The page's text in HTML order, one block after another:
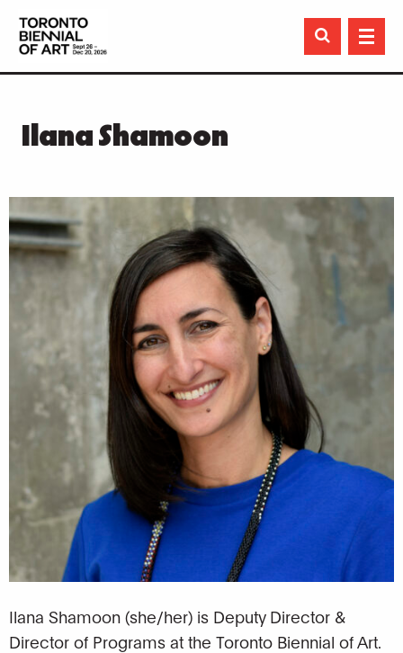

Ilana Shamoon
Ilana Shamoon (she/her) is Deputy Director &
Director of Programs at the Toronto Biennial of Art.